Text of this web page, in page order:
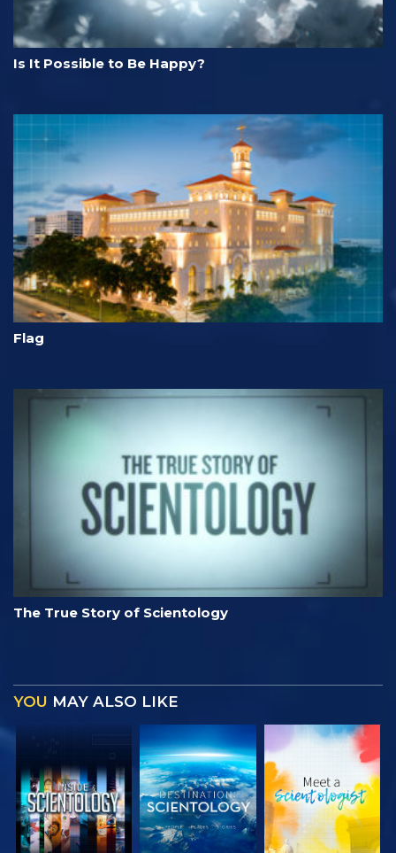
Is It Possible to Be Happy?
Flag
The True Story of Scientology
YOU MAY ALSO LIKE